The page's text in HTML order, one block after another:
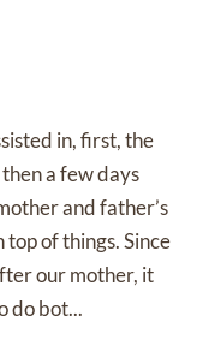
in, first, the
a few days
and father’s
of things. Since
our mother, it
do bot...